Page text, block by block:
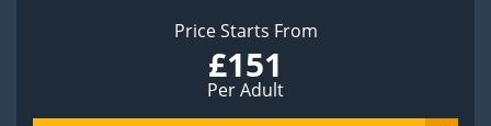
Price Starts From
£151
Per Adult